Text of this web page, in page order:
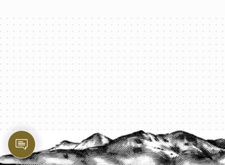
PROTECT YOUR LEGACY TODAY